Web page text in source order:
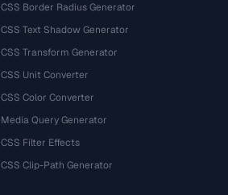
CSS Border Radius Generator
CSS Text Shadow Generator
CSS Transform Generator
CSS Unit Converter
CSS Color Converter
Media Query Generator
CSS Filter Effects
CSS Clip-Path Generator